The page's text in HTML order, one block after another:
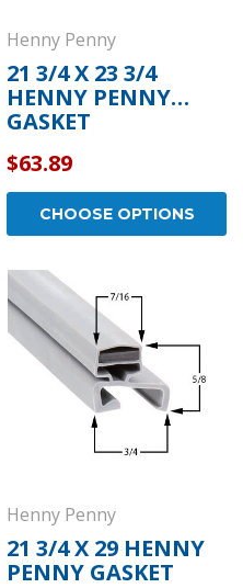
Henny Penny
21 3/4 X 23 3/4
HENNY PENNY
GASKET
$63.89
CHOOSE OPTIONS
Henny Penny
21 3/4 X 29 HENNY
PENNY GASKET